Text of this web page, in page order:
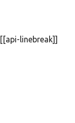
[[api-linebreak]]